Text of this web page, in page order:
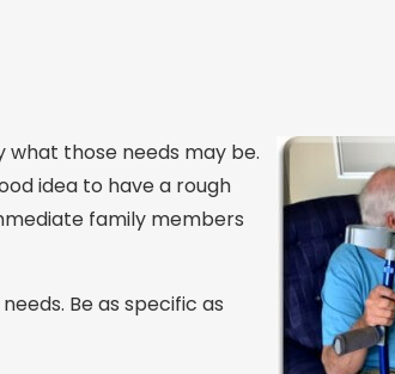
those needs may be.
idea to have a rough
family members
Be as specific as